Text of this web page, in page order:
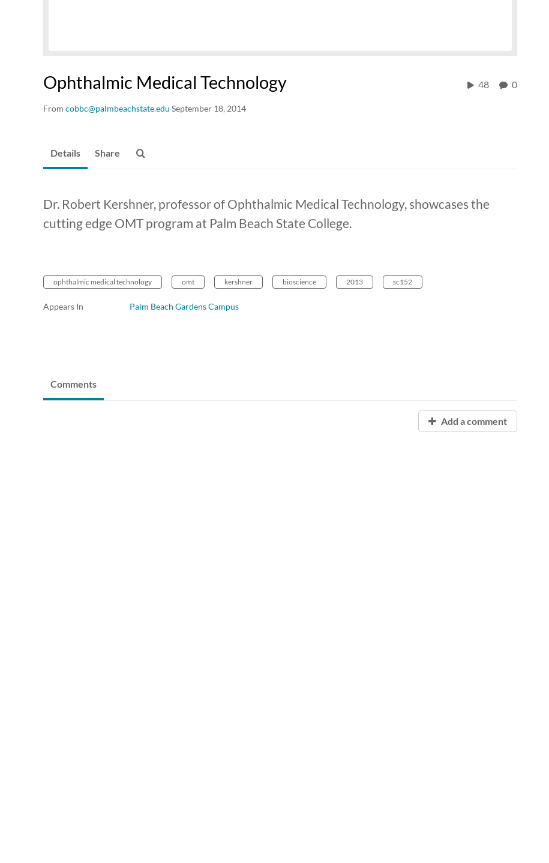
Ophthalmic Medical Technology
From cobbc@palmbeachstate.edu September 18, 2014
48 0
Details Share
Dr. Robert Kershner, professor of Ophthalmic Medical Technology, showcases the
cutting edge OMT program at Palm Beach State College.
ophthalmic medical technology omt kershner bioscience 2013 sc152
Appears In Palm Beach Gardens Campus
Comments
Add a comment